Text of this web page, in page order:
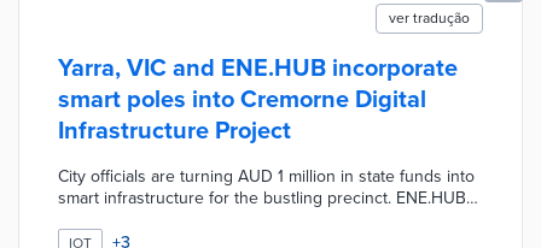
ver tradução
Yarra, VIC and ENE.HUB incorporate
smart poles into Cremorne Digital
Infrastructure Project
City officials are turning AUD 1 million in state funds into
smart infrastructure for the bustling precinct. ENE.HUB
routing equipment for free public Wi-FI. A centralized
IOT +3